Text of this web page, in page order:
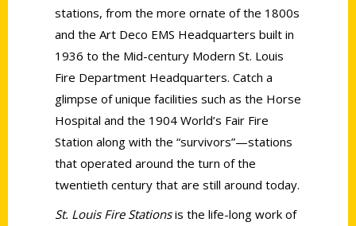
stations, from the more ornate of the 1800s
and the Art Deco EMS Headquarters built in
1936 to the Mid-century Modern St. Louis
Fire Department Headquarters. Catch a
glimpse of unique facilities such as the Horse
Hospital and the 1904 World’s Fair Fire
Station along with the “survivors”—stations
that operated around the turn of the
twentieth century that are still around today.
St. Louis Fire Stationsis the life-long work of